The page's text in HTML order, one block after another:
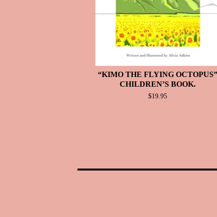
“KIMO THE FLYING OCTOPUS”
CHILDREN’S BOOK.
$19.95